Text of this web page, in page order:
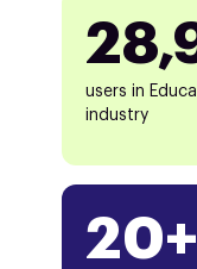
20+
users in
industry